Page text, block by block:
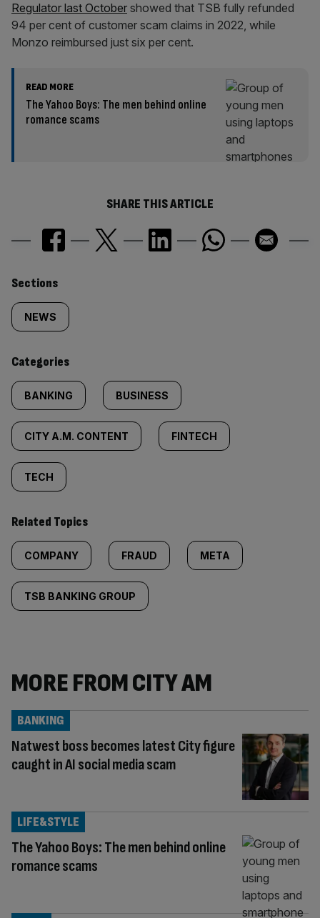
Regulator last October showed that TSB fully refunded
94 per cent of customer scam claims in 2022, while
Monzo reimbursed just six per cent.
READ MORE
The Yahoo Boys: The men behind online
romance scams
SHARE THIS ARTICLE
Similarly
tagged
content:
Sections
NEWS
Categories
BANKING BUSINESS
CITY A.M. CONTENT FINTECH
TECH
Related Topics
COMPANY FRAUD META
TSB BANKING GROUP
MORE FROM CITY AM
Natwest boss becomes latest City figure
caught in AI social media scam
BANKING
The Yahoo Boys: The men behind online
romance scams
LIFE&STYLE